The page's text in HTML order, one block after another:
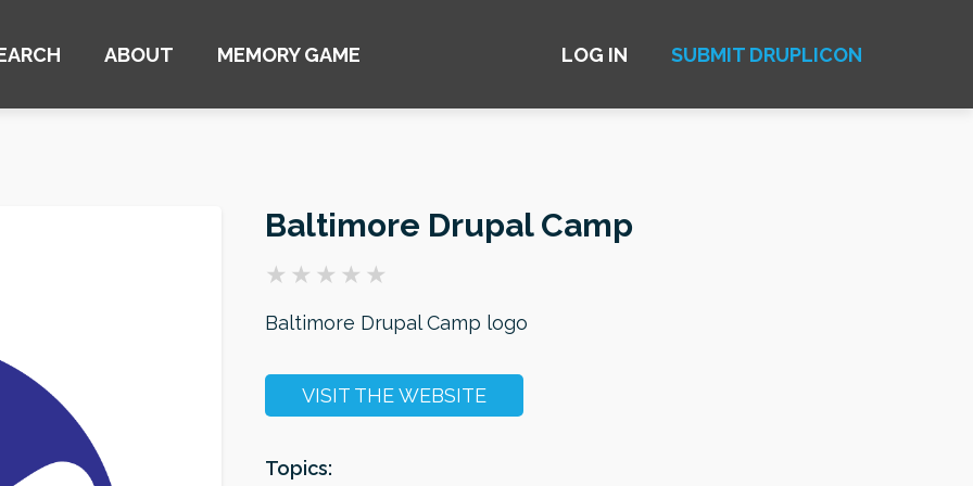
ABOUT MEMORY GAME LOG IN SUBMIT DRUPLICON
Baltimore Drupal Camp
Baltimore Drupal Camp logo
VISIT THE WEBSITE
Topics: